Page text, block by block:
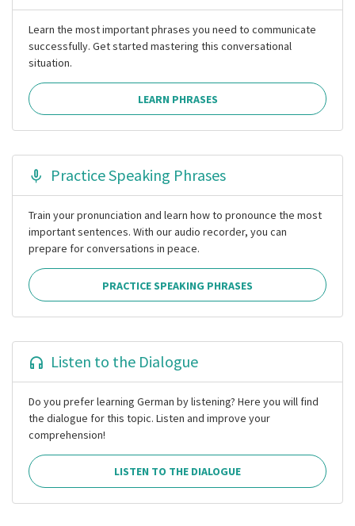
Learn the most important phrases you need to communicate
successfully. Get started mastering this conversational
situation.
LEARN PHRASES
Practice Speaking Phrases
Train your pronunciation and learn how to pronounce the most
important sentences. With our audio recorder, you can
prepare for conversations in peace.
PRACTICE SPEAKING PHRASES
Listen to the Dialogue
Do you prefer learning German by listening? Here you will find
the dialogue for this topic. Listen and improve your
comprehension!
LISTEN TO THE DIALOGUE